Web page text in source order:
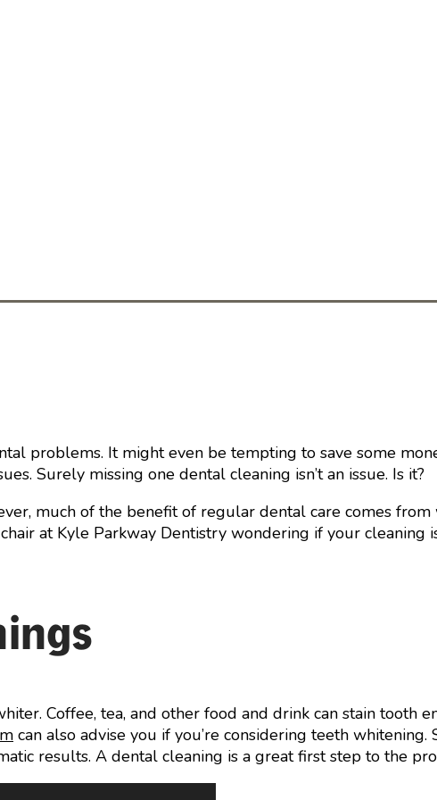
problems. It might even be tempting to save some
Surely missing one dental cleaning isn’t an issue. Is it?
much of the benefit of regular dental care comes from
at Kyle Parkway Dentistry wondering if your cleaning
Coffee, tea, and other food and drink can stain tooth
can also advise you if you’re considering teeth whitening.
results. A dental cleaning is a great first step to the